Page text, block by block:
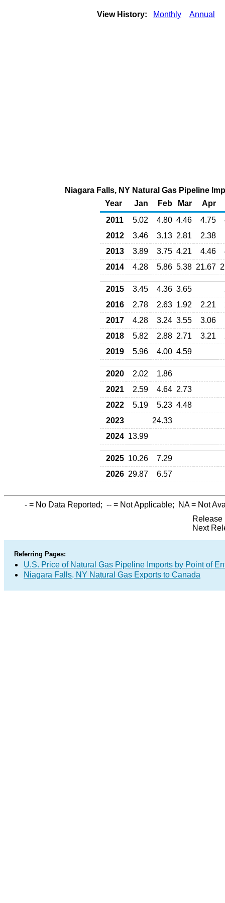
View History: Monthly Annual
Niagara Falls, NY Natural Gas Pipeline
Year
Jan Feb Mar Apr
2011
5.02 4.80 4.46 4.75
2012
3.46 3.13 2.81
2.38
2013
3.89 3.75 4.21 4.46
2014
4.28 5.86 5.38 21.67
2015 3.45 4.36 3.65
2016
2.78 2.63 1.92 2.21
2017
4.28 3.24 3.55
3.06
2018
5.82 2.88 2.71 3.21
2019
5.96 4.00 4.59
2020 2.02 1.86
2021
2.59 4.64 2.73
2022
5.19 5.23 4.48
2023
24.33
2024 13.99
2025 10.26
7.29
2026 29.87 6.57
- = No Data Reported; -- = Not Applicable; NA= Not
Release
Next
Referring Pages:
U.S. Price of Natural Gas Pipeline Imports by Point of
Niagara Falls, NY Natural Gas Exports to Canada